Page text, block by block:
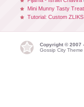
Mini Munny Tasty
Tutorial: Custom
Copyright © 2007
Gossip City